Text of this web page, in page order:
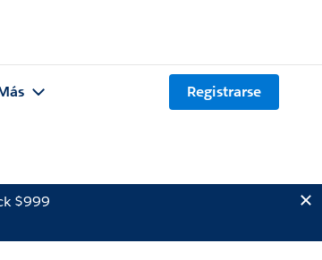
Registrarse
$999